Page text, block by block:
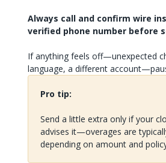
Always call and confirm wire
verified phone number before
If anything feels off—unexpected
language, a different
Pro tip:
Send a little extra only if your
advises it—overages are
depending on amount and